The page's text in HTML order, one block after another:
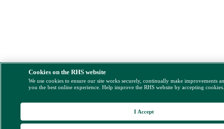
Cookies on the RHS website
We use cookies to ensure our site works securely, continually make improvements
you the best online experience. Help improve the RHS website by accepting
I Accept